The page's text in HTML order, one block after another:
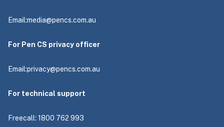
Email:media@pencs.com.au
For Pen CS privacy officer
Email:privacy@pencs.com.au
For technical support
Freecall: 1800 762 993